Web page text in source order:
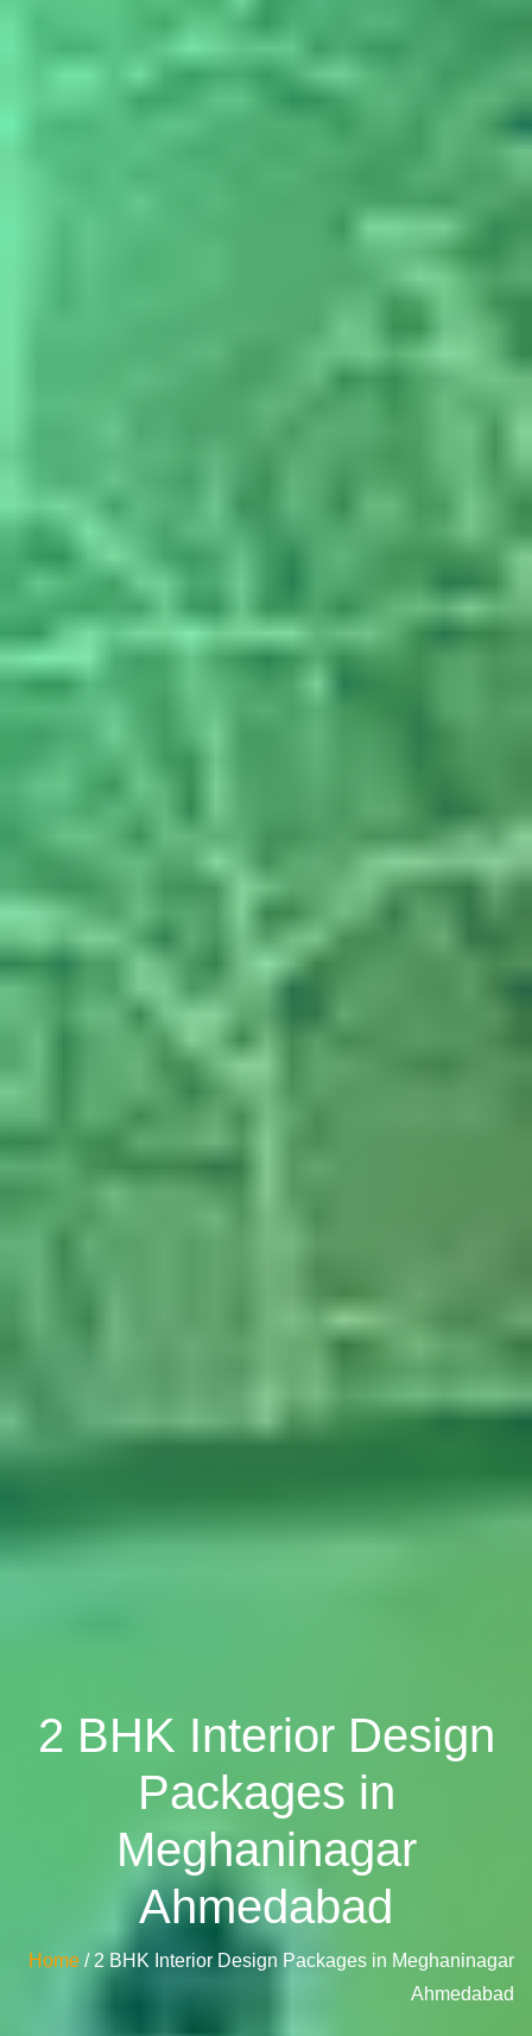
2 BHK Interior Design
Packages in
Meghaninagar
Ahmedabad
Home / 2 BHK Interior Design Packages in Meghaninagar
Ahmedabad